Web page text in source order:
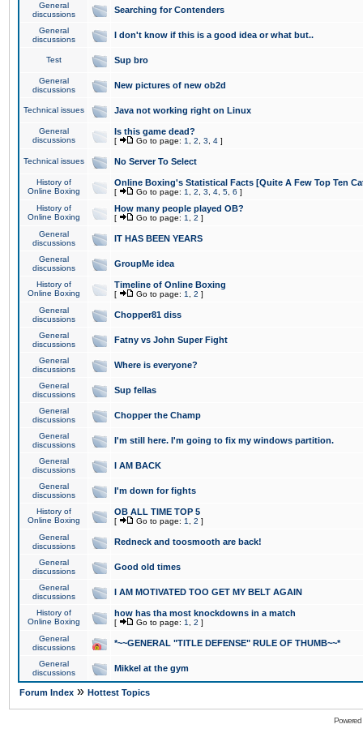
General
discussions
Searching for Contenders
General
discussions
I don't know if this is a good idea or what but..
Test Sup bro
General
discussions
New pictures of new ob2d
Technical issues Java not working right on Linux
General
discussions
Is this game dead?
[ Go to page: 1 2 3 4 ]
Technical issues No Server To Select
History of
Online Boxing
Online Boxing's Statistical Facts [Quite A Few Top Ten
[ Go to page: 1 2 3 4 5 6 ]
History of
Online Boxing
How many people played OB?
[ Go to page: 1 2 ]
General
discussions
IT HAS BEEN YEARS
General
discussions
GroupMe idea
History of
Online Boxing
Timeline of Online Boxing
[ Go to page: 1 2 ]
General
discussions
Chopper81 diss
General
discussions
Fatny vs John Super Fight
General
discussions
Where is everyone?
General
discussions
Sup fellas
General
discussions
Chopper the Champ
General
discussions
I'm still here. I'm going to fix my windows partition.
General
discussions
I AM BACK
General
discussions
I'm down for fights
History of
Online Boxing
OB ALL TIME TOP 5
[ Go to page: 1 2 ]
General
discussions
Redneck and toosmooth are back!
General
discussions
Good old times
General
discussions
I AM MOTIVATED TOO GET MY BELT AGAIN
History of
Online Boxing
how has tha most knockdowns in a match
[ Go to page: 1 2 ]
General
discussions
*~~GENERAL "TITLE DEFENSE" RULE OF THUMB~~*
General
discussions
Mikkel at the gym
Forum Index » Hottest Topics